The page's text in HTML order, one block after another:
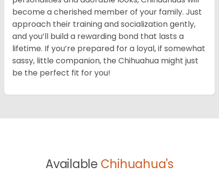
become a cherished member of your family. Just
approach their training and socialization gently,
and you’ll build a rewarding bond that lasts a
lifetime. If you’re prepared for a loyal, if somewhat
sassy, little companion, the Chihuahua might just
be the perfect fit for you!
Available Chihuahua's